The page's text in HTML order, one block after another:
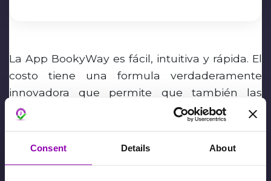
Consent Details About
La App BookyWay es fácil, intuitiva y rápida. El
costo tiene una formula verdaderamente
innovadora que permite que también las
pequeñas actividades tengan una App
Fiona Mary Hollis